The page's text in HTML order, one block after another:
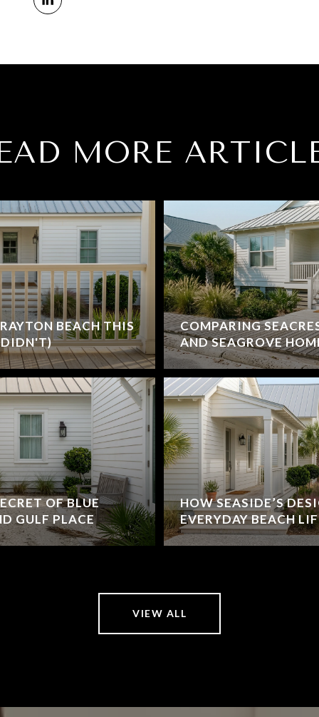
MORE
BEACH THIS
DIDN'T)
OF BLUE
GULF PLACE
COMPARING
AND SEAGROVE
HOW SEASIDE’S
EVERYDAY BEACH
VIEW ALL